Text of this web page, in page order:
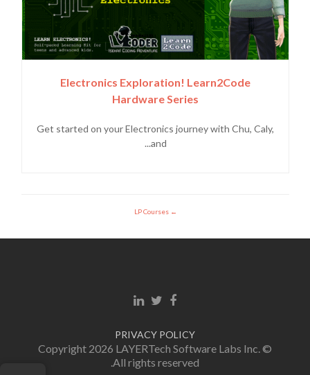
Electronics Exploration! Learn2Code
Hardware Series
Get started on your Electronics journey with Chu, Caly,
and...
LP Courses
Facebook link
Twitter link
Linkedin link
PRIVACY POLICY
© Copyright 2026 LAYERTech Software Labs Inc.
All rights reserved.